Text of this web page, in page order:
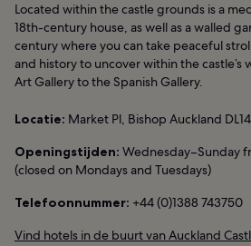
Located within the castle grounds is a
18th-century house, as well as a walled
century where you can take peaceful
and history to uncover within the castle’s
Art Gallery to the Spanish Gallery.
Locatie: Market Pl, Bishop Auckland
Openingstijden: Wednesday–Sunday
(closed on Mondays and Tuesdays)
Telefoonnummer: +44 (0)1388 743750
Vind hotels in de buurt van Auckland